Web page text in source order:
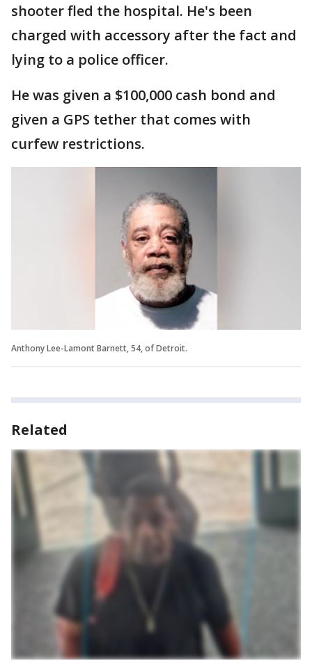
shooter fled the hospital. He's been
charged with accessory after the fact and
lying to a police officer.
He was given a $100,000 cash bond and
given a GPS tether that comes with
curfew restrictions.
Anthony Lee-Lamont Barnett, 54, of Detroit.
Related